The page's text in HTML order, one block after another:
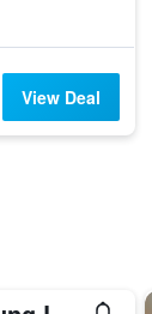
View Deal